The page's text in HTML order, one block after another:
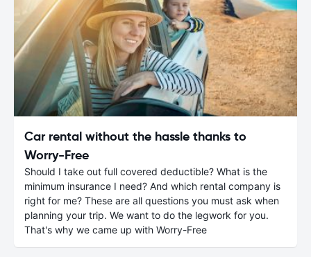
Car rental without the hassle thanks to
Worry-Free
Should I take out full covered deductible? What is the
minimum insurance I need? And which rental company is
right for me? These are all questions you must ask when
planning your trip. We want to do the legwork for you.
That's why we came up with Worry-Free